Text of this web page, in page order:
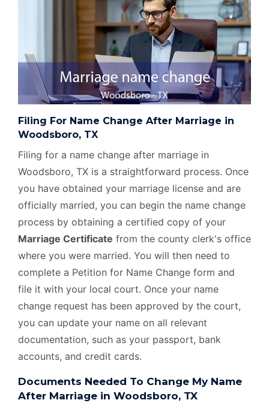
Filing For Name Change After Marriage in
Woodsboro, TX
Filing for a name change after marriage in
Woodsboro, TX is a straightforward process. Once
you have obtained your marriage license and are
officially married, you can begin the name change
process by obtaining a certified copy of your
Marriage Certificate from the county clerk's office
where you were married. You will then need to
complete a Petition for Name Change form and
file it with your local court. Once your name
change request has been approved by the court,
you can update your name on all relevant
documentation, such as your passport, bank
accounts, and credit cards.
Documents Needed To Change My Name
After Marriage in Woodsboro, TX